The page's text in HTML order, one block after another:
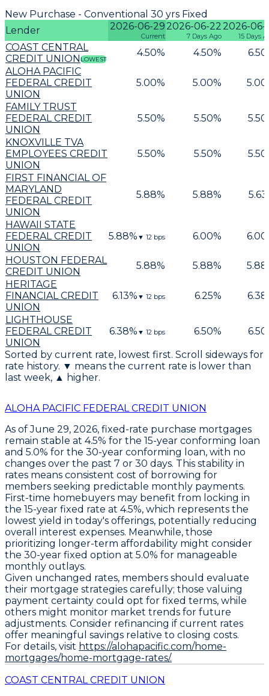
New Purchase - Conventional 30 yrs Fixed
Lender
2026-06-29
Current
2026-06-22
7 Days Ago
2026-06-
15 Days
COAST CENTRAL
CREDIT UNIONLOWEST
4.50% 4.50% 6.50
ALOHA PACIFIC
FEDERAL CREDIT
UNION
5.00% 5.00% 5.00
FAMILY TRUST
FEDERAL CREDIT
UNION
5.50% 5.50% 5.50
KNOXVILLE TVA
EMPLOYEES CREDIT
UNION
5.50% 5.50% 5.50
FIRST FINANCIAL OF
MARYLAND
FEDERAL CREDIT
UNION
5.88% 5.88% 5.63
HAWAII STATE
FEDERAL CREDIT
UNION
5.88% ▼ 12 bps 6.00% 6.00
HOUSTON FEDERAL
CREDIT UNION
5.88% 5.88% 5.88
HERITAGE
FINANCIAL CREDIT
UNION
6.13% ▼ 12 bps 6.25% 6.38
LIGHTHOUSE
FEDERAL CREDIT
UNION
6.38% ▼ 12 bps 6.50% 6.50
Sorted by current rate, lowest first. Scroll sideways for
rate history. ▼ means the current rate is lower than
last week, ▲ higher.
ALOHA PACIFIC FEDERAL CREDIT UNION
As of June 29, 2026, fixed-rate purchase mortgages
remain stable at 4.5% for the 15-year conforming loan
and 5.0% for the 30-year conforming loan, with no
changes over the past 7 or 30 days. This stability in
rates means consistent cost of borrowing for
members seeking predictable monthly payments.
First-time homebuyers may benefit from locking in
the 15-year fixed rate at 4.5%, which represents the
lowest yield in today's offerings, potentially reducing
overall interest expenses. Meanwhile, those
prioritizing longer-term affordability might consider
the 30-year fixed option at 5.0% for manageable
monthly outlays.
Given unchanged rates, members should evaluate
their mortgage strategies carefully; those valuing
payment certainty could opt for fixed terms, while
others might monitor market trends for future
adjustments. Consider refinancing if current rates
offer meaningful savings relative to closing costs.
For details, visit https://alohapacific.com/home-
mortgages/home-mortgage-rates/.
COAST CENTRAL CREDIT UNION